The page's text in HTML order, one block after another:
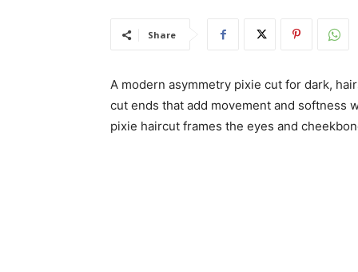
Share
A modern asymmetry pixie cut for dark,
cut ends that add movement and softness
pixie haircut frames the eyes and